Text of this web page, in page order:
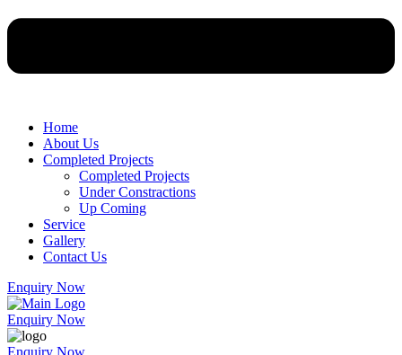
Home
About Us
Completed Projects
Completed Projects
Under Constractions
Up Coming
Service
Gallery
Contact Us
Enquiry Now
Enquiry Now
Enquiry Now